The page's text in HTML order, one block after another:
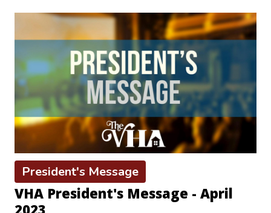
President's Message
VHA President's Message - April
2023